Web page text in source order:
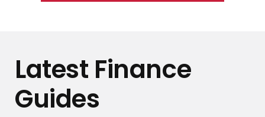
Latest Finance
Guides